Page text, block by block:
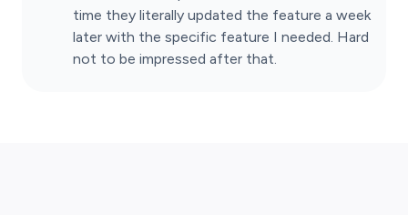
time they literally updated the feature a week
later with the specific feature I needed. Hard
not to be impressed after that.